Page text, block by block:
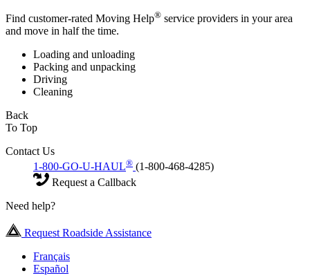
Find customer-rated Moving Help® service providers in your area
and move in half the time.
Loading and unloading
Packing and unpacking
Driving
Cleaning
Back
To Top
Contact Us
1-800-GO-U-HAUL® (1-800-468-4285)
Request a Callback
Need help?
Request Roadside Assistance
Français
Español